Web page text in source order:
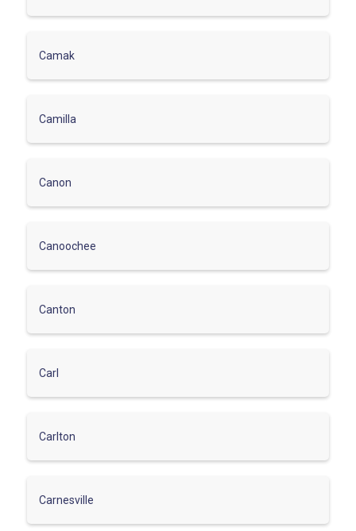
Camak
Camilla
Canon
Canoochee
Canton
Carl
Carlton
Carnesville